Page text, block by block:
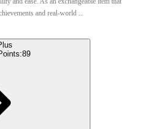
and real-world ...
89